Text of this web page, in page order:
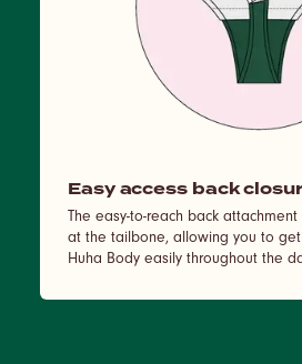
Easy access back
The easy-to-reach back
at the tailbone, allowing you to
Huha Body easily throughout the